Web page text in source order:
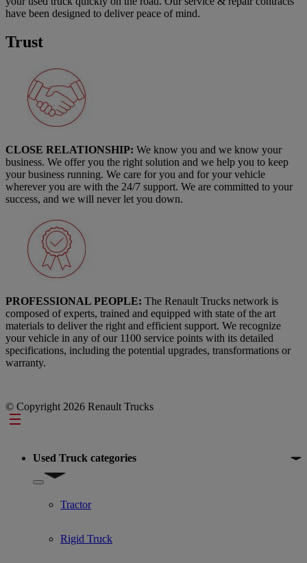
have been designed to deliver peace of mind.
Trust
CLOSE RELATIONSHIP: We know you and we know your
business. We offer you the right solution and we help you to keep
your business running. We care for you and for your vehicle
wherever you are with the 24/7 support. We are committed to your
success, and we will never let you down.
PROFESSIONAL PEOPLE: The Renault Trucks network is
composed of experts, trained and equipped with state of the art
materials to deliver the right and efficient support. We recognize
your vehicle in any of our 1100 service points with its detailed
specifications, including the potential upgrades, transformations or
warranty.
© Copyright 2026 Renault Trucks
Footer
Used Truck categories
Show submenu for Used Truck categories
Tractor
Rigid Truck